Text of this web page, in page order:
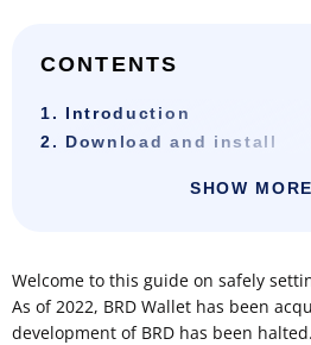
CONTENTS
1. Introduction
2. Download and install
SHOW MORE
Welcome to this guide on safely
As of 2022, BRD Wallet has been
development of BRD has been